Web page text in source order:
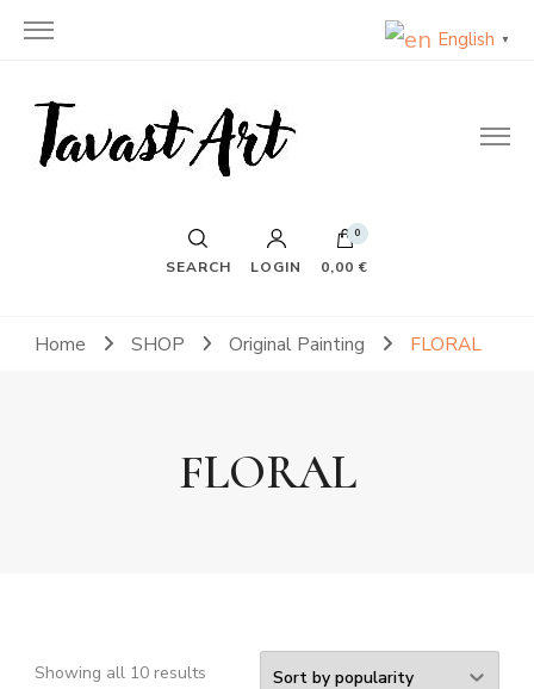
TavastArt
Original Painting on Canvas
SEARCH LOGIN
0
0,00 €
Home SHOP Original Painting FLORAL
FLORAL
Showing all 10 results
English ▼